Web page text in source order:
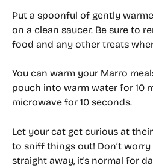
Put a spoonful of gently
on a clean saucer. Be sure to
food and any other treats
You can warm your Marro
pouch into warm water for 10
microwave for 10 seconds.
Let your cat get curious at
to sniff things out! Don’t
straight away, it's normal for